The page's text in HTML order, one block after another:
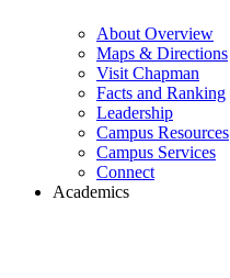
About Overview
Maps & Directions
Visit Chapman
Facts and Ranking
Leadership
Campus Resources
Campus Services
Connect
Academics